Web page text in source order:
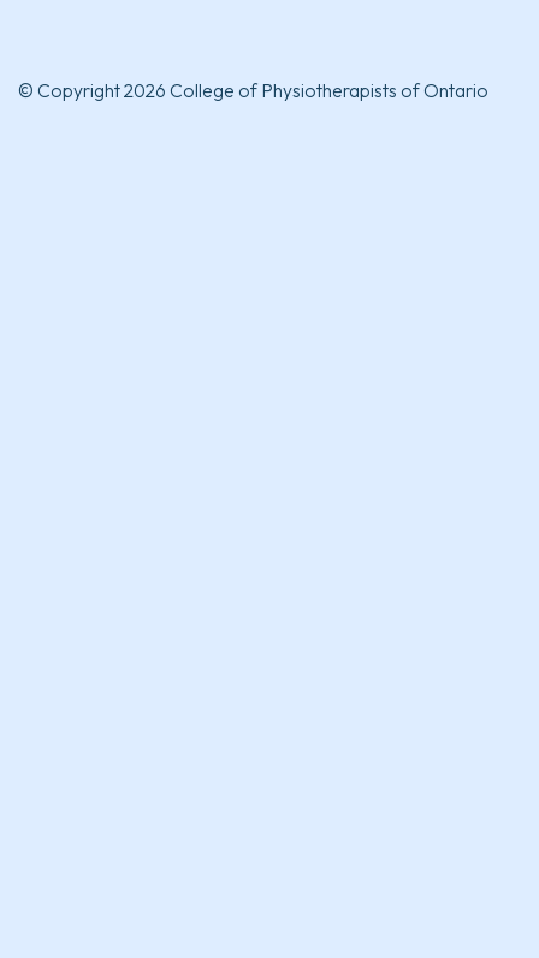
© Copyright 2026 College of Physiotherapists of Ontario